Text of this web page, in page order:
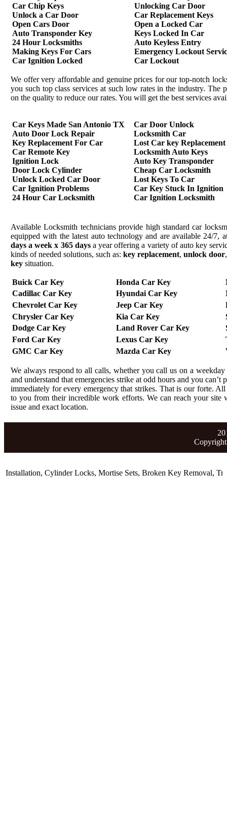
Car Chip Keys
Unlock a Car Door
Open Cars Door
Auto Transponder Key
24 Hour Locksmiths
Making Keys For Cars
Car Ignition Locked
Unlocking Car Door
Car Replacement Keys
Open a Locked Car
Keys Locked In Car
Auto Keyless Entry
Emergency Lockout
Car Lockout
We offer very affordable and genuine prices for our top-notch
you such top class services at such low rates in the industry.
on the quality to reduce our rates. You will get the best services
Car Keys Made San Antonio TX
Auto Door Lock Repair
Key Replacement For Car
Car Remote Key
Ignition Lock
Door Lock Cylinder
Unlock Locked Car Door
Car Ignition Problems
24 Hour Car Locksmith
Car Door Unlock
Locksmith Car
Lost Car key Replacement
Locksmith Auto Keys
Auto Key Transponder
Cheap Car Locksmith
Lost Keys To Car
Car Key Stuck In Ignition
Car Ignition Locksmith
Available Locksmith technicians provide high standard car
equipped with the latest auto technology and are available 24/7,
days a week x 365 daysa year offering a variety of auto key
kinds of needed solutions, such as: key replacement, unlock door
key situation.
Buick Car Key Honda Car Key
Cadillac Car Key
Hyundai Car Key
Chevrolet Car Key
Jeep Car Key
Chrysler Car Key
Kia Car Key
Dodge Car Key
Land Rover Car Key
Ford Car Key
Lexus Car Key
GMC Car Key
Mazda Car Key
We always respond to all calls, whether you call us on a
and understand that emergencies strike at odd hours and you
immediately for every emergency that strikes. That is our forte.
to you from their incredible work efforts. We can reach your
issue and exact location.
,Cylinder Locks,Mortise Sets,Broken Key Removal,